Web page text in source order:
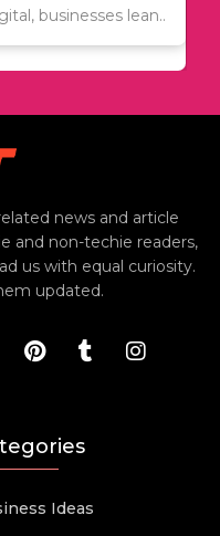
businesses lean..
people are
news and article
and non-techie readers,
us with equal curiosity.
updated.
Ideas